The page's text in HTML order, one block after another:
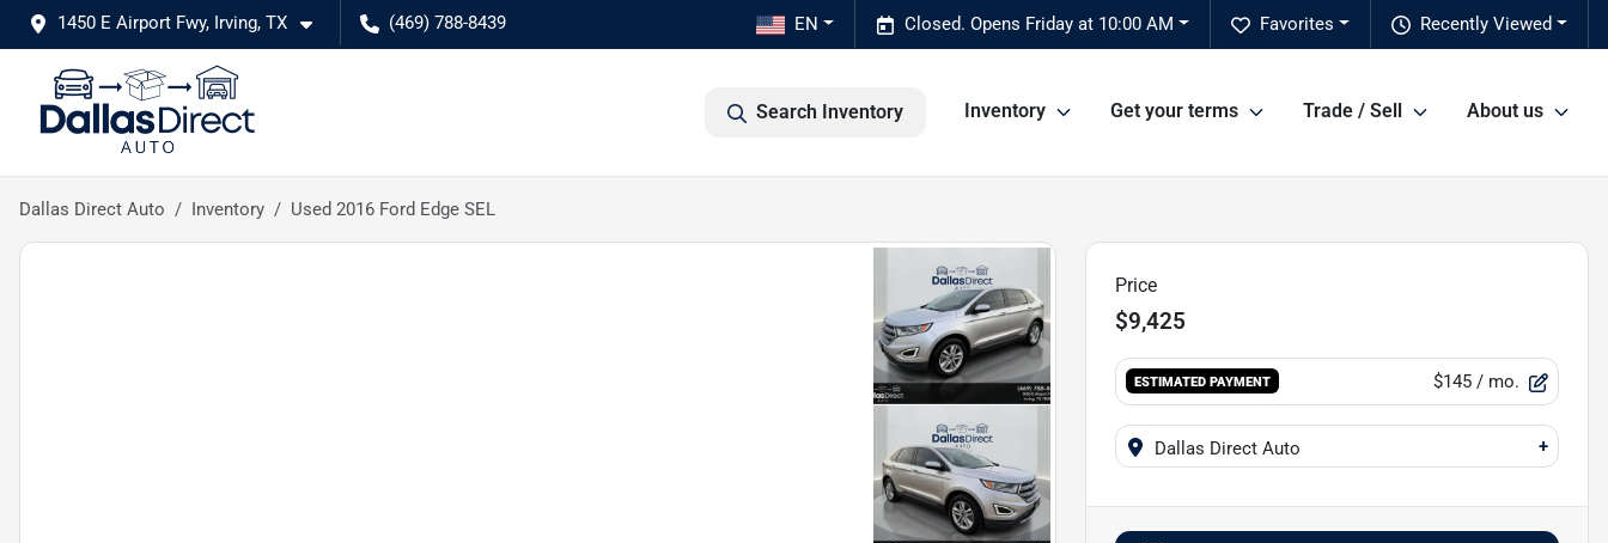
1450 E Airport Fwy, Irving, TX (469) 788-8439 Recently Viewed
Favorites
Closed. Opens Friday at 10:00 AM
EN
Search Inventory Inventory Get your terms Trade / Sell About us
Dallas Direct Auto Inventory Used 2016 Ford Edge SEL
Price
$9,425
ESTIMATED PAYMENT $145/ mo.
Dallas Direct Auto +